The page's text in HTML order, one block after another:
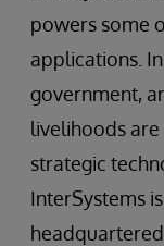
powers some
applications.
government,
livelihoods are
strategic
InterSystems